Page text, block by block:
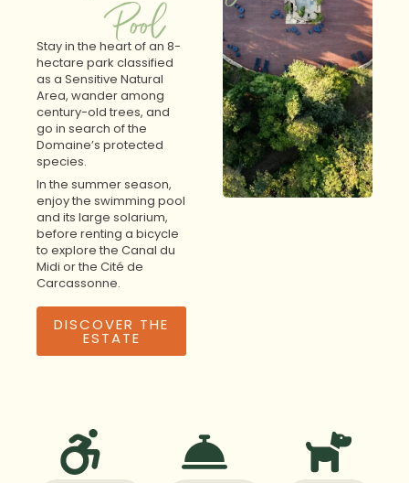
Pool
Stay in the heart of an 8-
hectare park classified
as a Sensitive Natural
Area, wander among
century-old trees, and
go in search of the
Domaine’s protected
species.
In the summer season,
enjoy the swimming pool
and its large solarium,
before renting a bicycle
to explore the Canal du
Midi or the Cité de
Carcassonne.
DISCOVER THE
ESTATE